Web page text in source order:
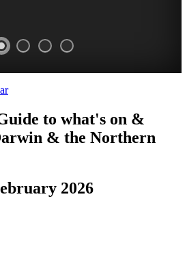
>
to what's on &
& the Northern
2026